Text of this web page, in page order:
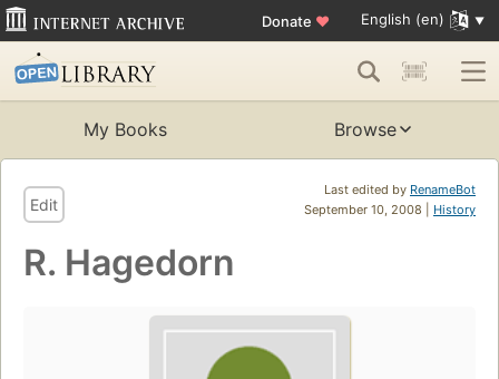
Donate ♥ English (en)
My Books Browse
Last edited by RenameBot
September 10, 2008 | History
Edit
R. Hagedorn